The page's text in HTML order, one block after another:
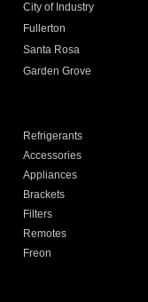
City of Industry
Fullerton
Santa Rosa
Garden Grove
Refrigerants
Accessories
Appliances
Brackets
Filters
Remotes
Freon